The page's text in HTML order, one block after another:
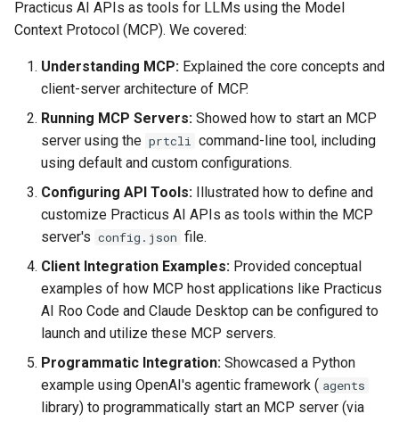
Practicus AI APIs as tools for LLMs using the Model
Context Protocol (MCP). We covered:
Understanding MCP: Explained the core concepts and
client-server architecture of MCP.
Running MCP Servers: Showed how to start an MCP
server using the prtcli command-line tool, including
using default and custom configurations.
Configuring API Tools: Illustrated how to define and
customize Practicus AI APIs as tools within the MCP
server's config.json file.
Client Integration Examples: Provided conceptual
examples of how MCP host applications like Practicus
AI Roo Code and Claude Desktop can be configured to
launch and utilize these MCP servers.
Programmatic Integration: Showcased a Python
example using OpenAI's agentic framework ( agents
library) to programmatically start an MCP server (via